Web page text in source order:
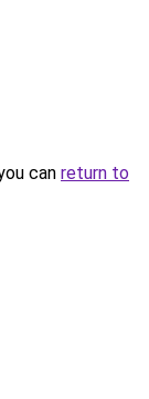
can return to